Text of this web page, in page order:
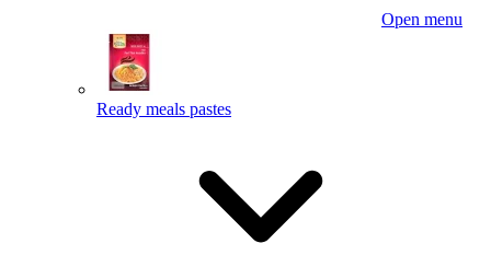
Open menu
Ready meals pastes